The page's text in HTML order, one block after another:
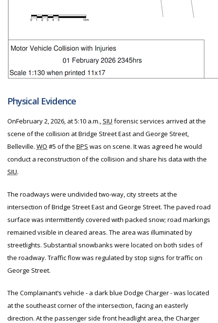
Physical Evidence
OnFebruary 2, 2026, at 5:10 a.m., SIU forensic services arrived at the
scene of the collision at Bridge Street East and George Street,
Belleville. WO #5 of the BPS was on scene. It was agreed he would
conduct a reconstruction of the collision and share his data with the
SIU.
The roadways were undivided two-way, city streets at the
intersection of Bridge Street East and George Street. The paved road
surface was intermittently covered with packed snow; road markings
remained visible in cleared areas. The area was illuminated by
streetlights. Substantial snowbanks were located on both sides of
the roadway. Traffic flow was regulated by stop signs for traffic on
George Street.
The Complainant’s vehicle - a dark blue Dodge Charger - was located
at the southeast corner of the intersection, facing an easterly
direction. At the passenger side front headlight area, the Charger